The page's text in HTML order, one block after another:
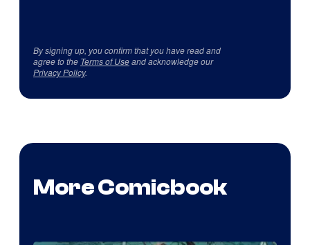
By signing up, you confirm that you have read and
agree to the Terms of Useand acknowledge our
Privacy Policy.
More Comicbook